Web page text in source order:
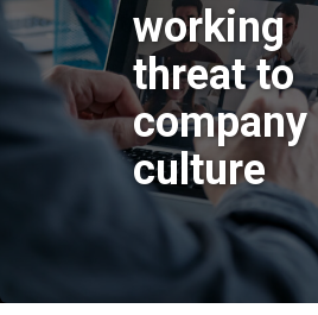
working
threat to
company
culture